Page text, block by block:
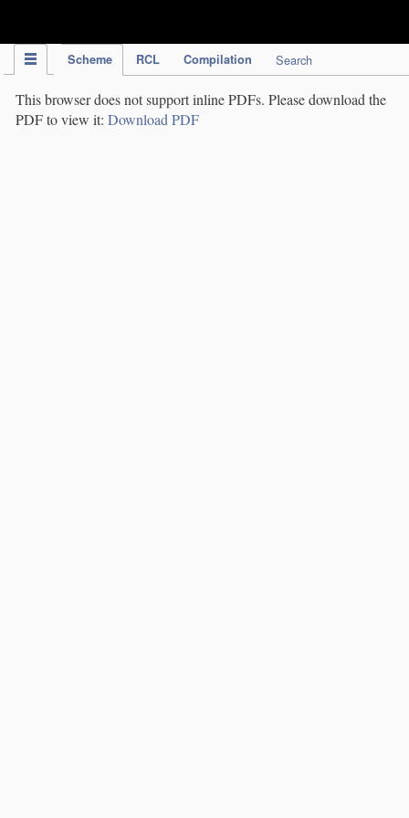
Scheme RCL Compilation Search
This browser does not support inline PDFs. Please download the
PDF to view it: Download PDF